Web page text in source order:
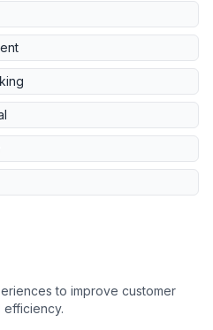
to improve customer
efficiency.